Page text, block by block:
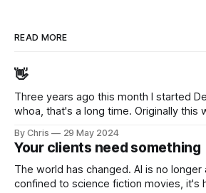
READ MORE
👋
Three years ago this month I started
whoa, that's a long time. Originally this was a place for me
after selling my agency (while taking 12
Australia). But I slowly realised I
By Chris 29 May 2024
Your clients need something
The world has changed. AI is no
confined to science fiction movies, it's